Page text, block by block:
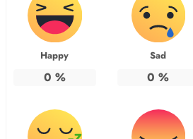
Happy
0 %
Sad
0 %